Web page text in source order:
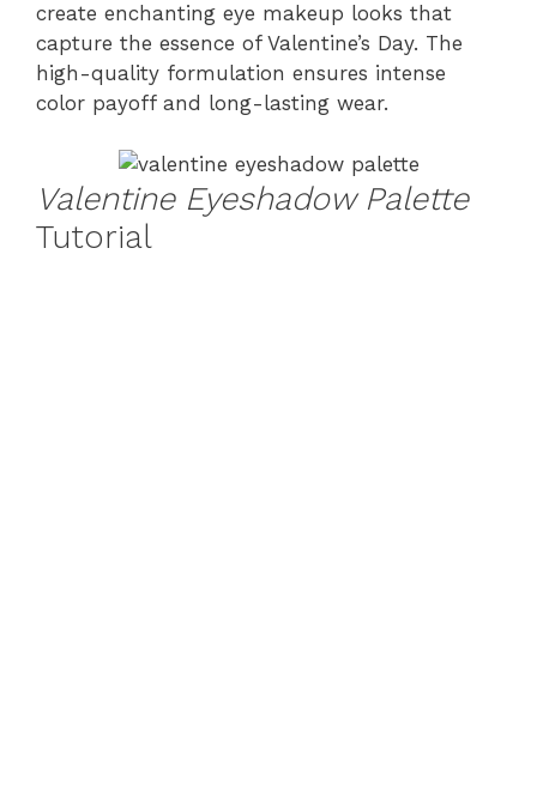
create enchanting eye makeup looks that
capture the essence of Valentine’s Day. The
high-quality formulation ensures intense
color payoff and long-lasting wear.
Valentine Eyeshadow Palette
Tutorial